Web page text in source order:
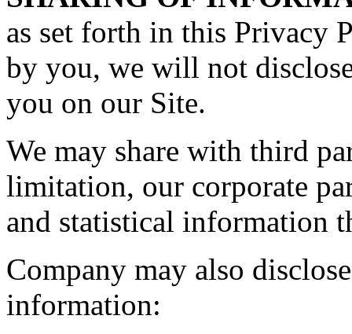
as set forth in this Privacy
by you, we will not
you on our Site.
We may share with third
limitation, our corporate
and statistical information
Company may also
information: